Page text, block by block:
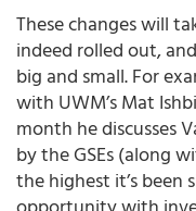
These changes will
indeed rolled out,
big and small. For
with UWM’s Mat
month he discusses
by the GSEs (along
the highest it’s been